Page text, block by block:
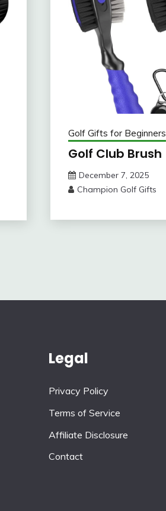
Golf Gifts for Beginners
Golf Club Brush
December 7, 2025
Champion Golf Gifts
Legal
Privacy Policy
Terms of Service
Affiliate Disclosure
Contact